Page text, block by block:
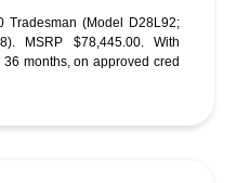
Tradesman (Model D28L92;
MSRP $78,445.00. With
months, on approved cred